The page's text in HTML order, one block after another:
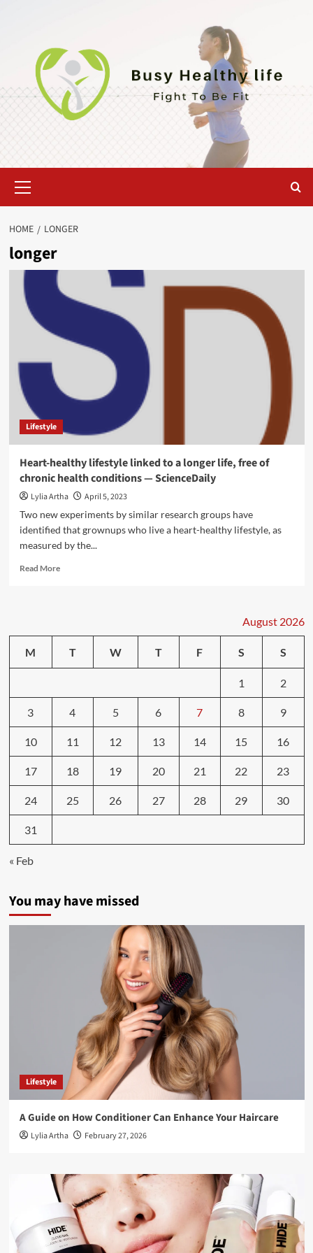
Menu
HOME LONGER
longer
Lifestyle
Heart-healthy lifestyle linked to a longer life, free of
chronic health conditions — ScienceDaily
Lylia Artha
April 5, 2023
Two new experiments by similar research groups have
identified that grownups who live a heart-healthy lifestyle, as
measured by the...
Read MoreRead
life,
free
of
chronic
August 2026
M T W T F S S
1 2
3 4 5 6 7 8 9
10 11 12 13 14 15 16
17 18 19 20 21 22 23
24 25 26 27 28 29 30
31
« Feb
You may have missed
Lifestyle
A Guide on How Conditioner Can Enhance Your Haircare
Lylia Artha February 27, 2026